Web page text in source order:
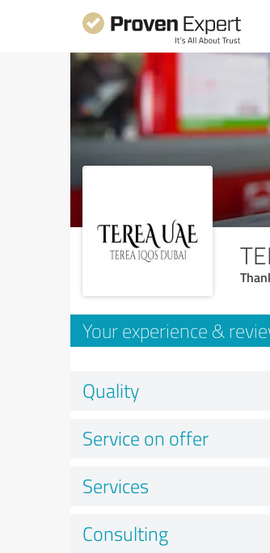
Your experience &
Quality
Service on offer
Services
Consulting